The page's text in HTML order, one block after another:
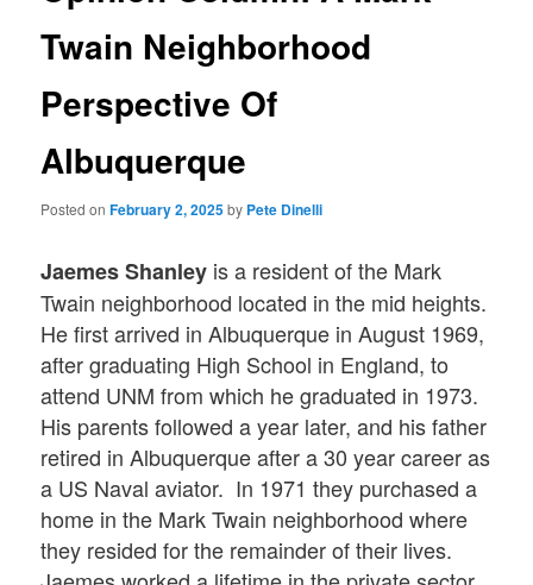
Twain Neighborhood
Perspective Of
Albuquerque
Posted onFebruary 2, 2025by Pete Dinelli
Jaemes Shanley is a resident of the Mark
Twain neighborhood located in the mid heights.
He first arrived in Albuquerque in August 1969,
after graduating High School in England, to
attend UNM from which he graduated in 1973.
His parents followed a year later, and his father
retired in Albuquerque after a 30 year career as
a US Naval aviator. In 1971 they purchased a
home in the Mark Twain neighborhood where
they resided for the remainder of their lives.